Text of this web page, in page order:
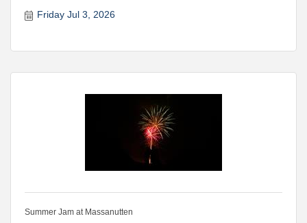
Friday Jul 3, 2026
Summer Jam at Massanutten